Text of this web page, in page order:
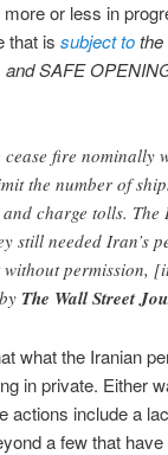
or less in
that is subject tothe
SAFE
cease fire nominally
the number of
charge tolls.
still needed Iran’s
permission,
The Wall Street
what the Iranian
in private. Either
actions include a
a few that